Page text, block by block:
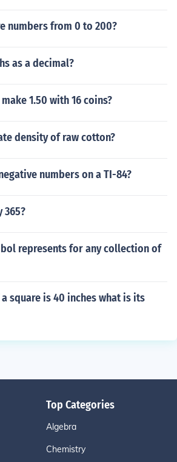
numbers from 0 to 200?
as a decimal?
1.50 with 16 coins?
density of raw cotton?
numbers on a TI-84?
365?
represents for any collection of
square is 40 inches what is its
Top Categories
Algebra
Chemistry